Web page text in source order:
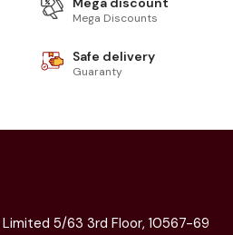
Mega Discounts
Safe delivery
Guaranty
5/63 3rd Floor, 10567-69